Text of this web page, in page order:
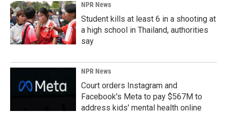
NPR News
Student kills at least 6 in a shooting at
a high school in Thailand, authorities
say
NPR News
Court orders Instagram and
Facebook's Meta to pay $567M to
address kids' mental health online